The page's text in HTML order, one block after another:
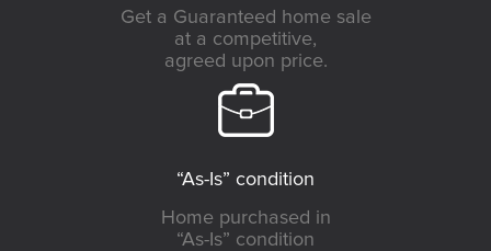
Get a Guaranteed home sale
at a competitive,
agreed upon price.
“As-Is” condition
Home purchased in
“As-Is” condition